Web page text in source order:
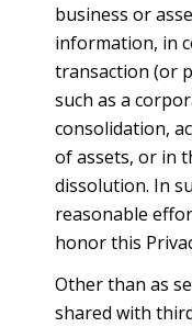
business or
information, in
transaction (or
such as a
consolidation,
of assets, or in
dissolution. In
reasonable
honor this
Other than as
shared with